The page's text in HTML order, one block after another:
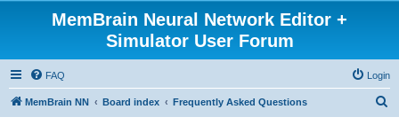
MemBrain Neural Network Editor +
Simulator User Forum
FAQ Login
MemBrain NN Board index Frequently Asked Questions